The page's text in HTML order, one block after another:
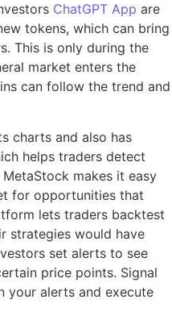
ChatGPT App are
tokens, which can bring
This is only during the
market enters the
can follow the trend and
charts and also has
helps traders detect
makes it easy
for opportunities that
lets traders backtest
strategies would have
set alerts to see
price points. Signal
your alerts and execute